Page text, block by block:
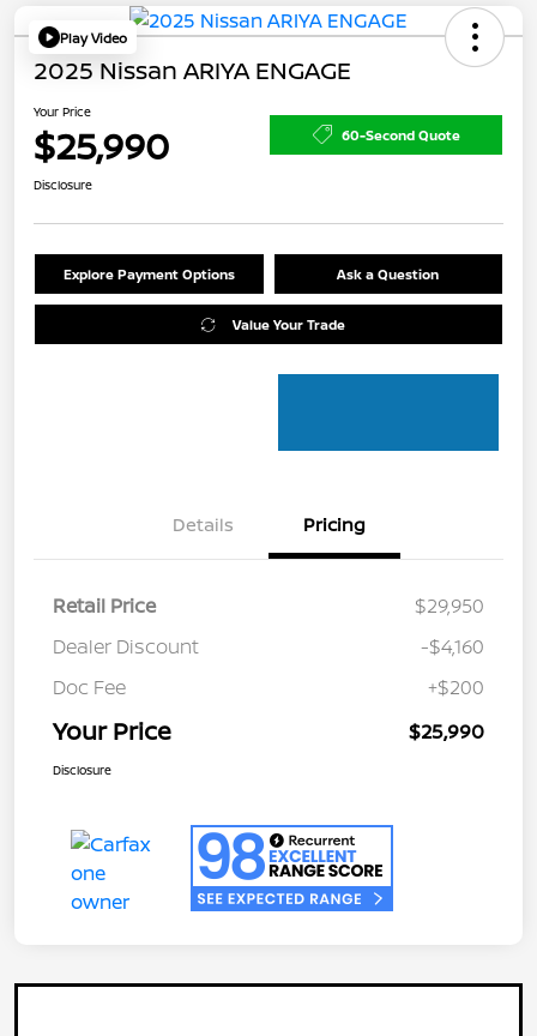
Play Video
2025 Nissan ARIYA ENGAGE
Your Price
$25,990 60-Second Quote
Disclosure
Explore Payment Options Ask a Question
Value Your Trade
Details Pricing
Retail Price
$29,950
Dealer Discount
-$4,160
Doc Fee
+$200
Your Price $25,990
Disclosure